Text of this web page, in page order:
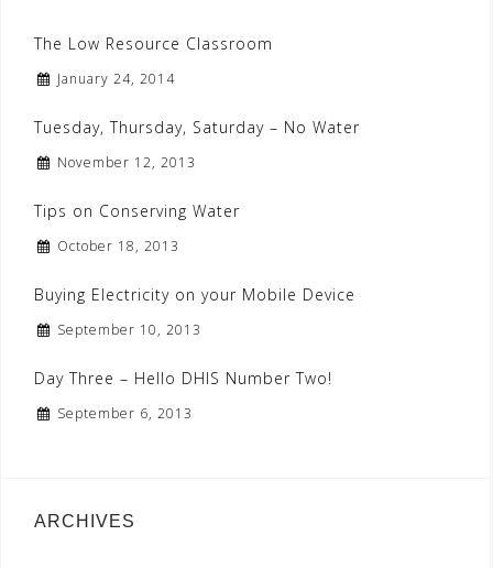
The Low Resource Classroom
January 24, 2014
Tuesday, Thursday, Saturday – No Water
November 12, 2013
Tips on Conserving Water
October 18, 2013
Buying Electricity on your Mobile Device
September 10, 2013
Day Three – Hello DHIS Number Two!
September 6, 2013
ARCHIVES